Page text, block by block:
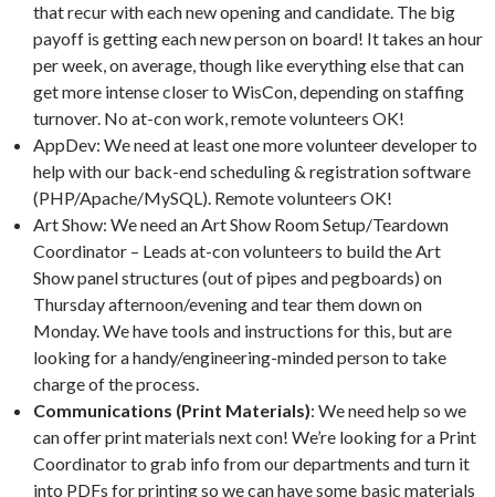
that recur with each new opening and candidate. The big
payoff is getting each new person on board! It takes an hour
per week, on average, though like everything else that can
get more intense closer to WisCon, depending on staffing
turnover. No at-con work, remote volunteers OK!
AppDev: We need at least one more volunteer developer to
help with our back-end scheduling & registration software
(PHP/Apache/MySQL). Remote volunteers OK!
Art Show: We need an Art Show Room Setup/Teardown
Coordinator – Leads at-con volunteers to build the Art
Show panel structures (out of pipes and pegboards) on
Thursday afternoon/evening and tear them down on
Monday. We have tools and instructions for this, but are
looking for a handy/engineering-minded person to take
charge of the process.
Communications (Print Materials): We need help so we
can offer print materials next con! We’re looking for a Print
Coordinator to grab info from our departments and turn it
into PDFs for printing so we can have some basic materials